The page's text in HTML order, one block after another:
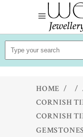
Search
for:
HOME / /
CORNISH
CORNISH